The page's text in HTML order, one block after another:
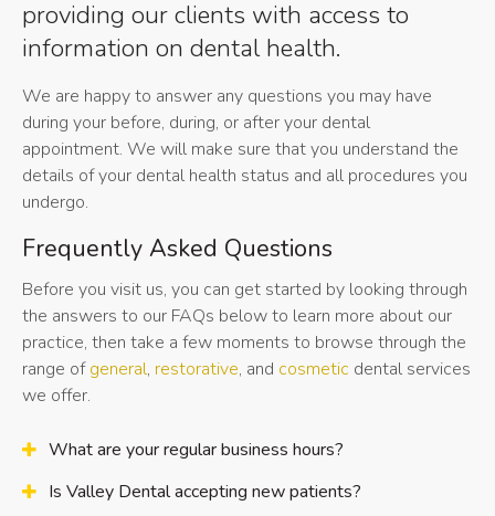
providing our clients with access to
information on dental health.
We are happy to answer any questions you may have
during your before, during, or after your dental
appointment. We will make sure that you understand the
details of your dental health status and all procedures you
undergo.
Frequently Asked Questions
Before you visit us, you can get started by looking through
the answers to our FAQs below to learn more about our
practice, then take a few moments to browse through the
range ofgeneral, restorative, and cosmetic dental services
we offer.
What are your regular business hours?
Is Valley Dental accepting new patients?